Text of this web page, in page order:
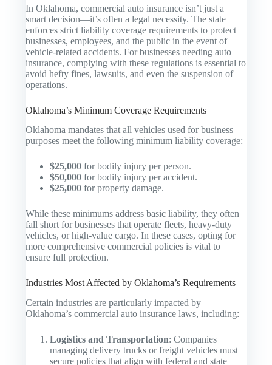
In Oklahoma, commercial auto insurance isn’t just a
smart decision—it’s often a legal necessity. The state
enforces strict liability coverage requirements to protect
businesses, employees, and the public in the event of
vehicle-related accidents. For businesses needing auto
insurance, complying with these regulations is essential to
avoid hefty fines, lawsuits, and even the suspension of
operations.
Oklahoma’s Minimum Coverage Requirements
Oklahoma mandates that all vehicles used for business
purposes meet the following minimum liability coverage:
$25,000 for bodily injury per person.
$50,000 for bodily injury per accident.
$25,000 for property damage.
While these minimums address basic liability, they often
fall short for businesses that operate fleets, heavy-duty
vehicles, or high-value cargo. In these cases, opting for
more comprehensive commercial policies is vital to
ensure full protection.
Industries Most Affected by Oklahoma’s Requirements
Certain industries are particularly impacted by
Oklahoma’s commercial auto insurance laws, including:
Logistics and Transportation: Companies
managing delivery trucks or freight vehicles must
secure policies that align with federal and state